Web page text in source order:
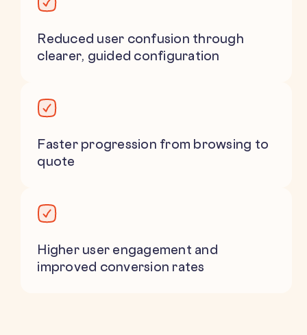
Reduced user confusion through
clearer, guided configuration
Faster progression from browsing to
quote
Higher user engagement and
improved conversion rates